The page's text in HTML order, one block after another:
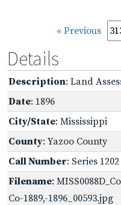
« Previous
Details
Description: Land
Date: 1896
City/State: Mississippi
County: Yazoo County
Call Number: Series 1202
Filename:
Co-1889,-1896_00593.jpg